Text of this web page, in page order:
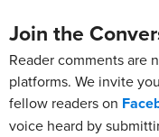
Join the
Reader comments are
platforms. We invite
fellow readers on
voice heard by